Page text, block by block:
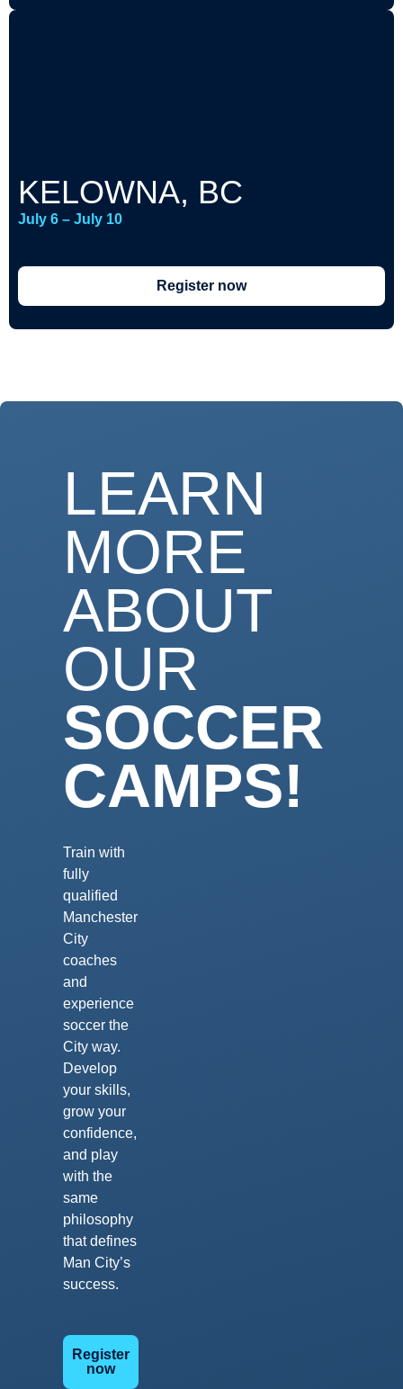
KELOWNA, BC
July 6 – July 10
Register now
LEARN
MORE
ABOUT
OUR
SOCCER
CAMPS!
Train with
fully
qualified
Manchester
City
coaches
and
experience
soccer the
City way.
Develop
your skills,
grow your
confidence,
and play
with the
same
philosophy
that defines
Man City’s
success.
Register
now